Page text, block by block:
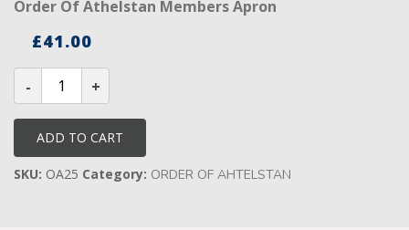
31st Degree
32nd Degree
33rd Degree
KNIGHTS TEMPLAR REGALIA
Knights Templar Members
Order Of Athelstan Members Apron
£41.00
Order
of
Athelstan
Members
Apron
quantity
ADD TO CART
SKU: OA25 Category: ORDER OF AHTELSTAN